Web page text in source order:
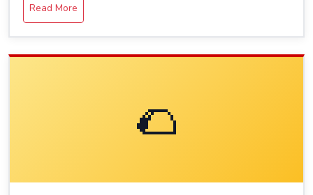
Read More
🌮